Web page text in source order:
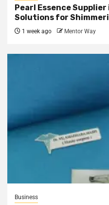
Pearl Essence
Solutions for
1 week ago Mentor Way
Business